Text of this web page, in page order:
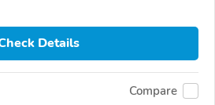
Details
Compare